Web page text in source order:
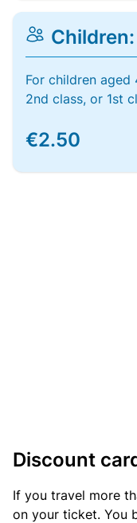
For children aged
2nd class, or 1st
€2.50
Discount
If you travel more
on your ticket. You